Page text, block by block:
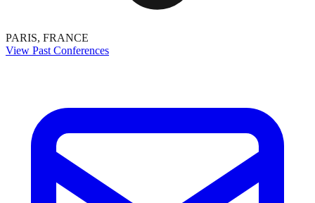
PARIS, FRANCE
View Past Conferences